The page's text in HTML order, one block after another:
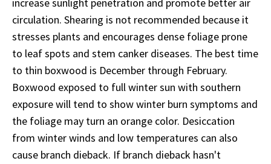
increase sunlight penetration and promote better air
circulation. Shearing is not recommended because it
stresses plants and encourages dense foliage prone
to leaf spots and stem canker diseases. The best time
to thin boxwood is December through February.
Boxwood exposed to full winter sun with southern
exposure will tend to show winter burn symptoms and
the foliage may turn an orange color. Desiccation
from winter winds and low temperatures can also
cause branch dieback. If branch dieback hasn't